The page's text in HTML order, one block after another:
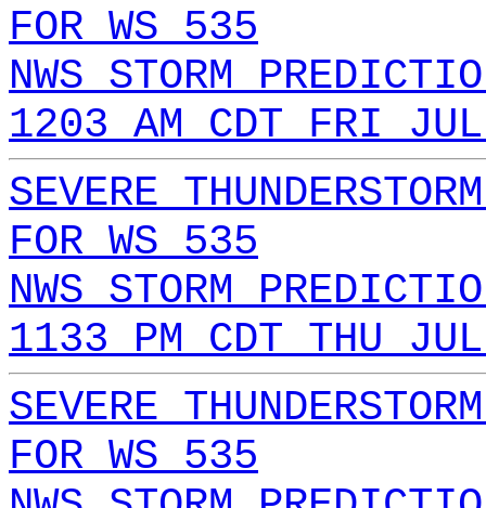
FOR WS 535
NWS STORM
1203 AM CDT FRI
SEVERE
FOR WS 535
NWS STORM
1133 PM CDT THU
SEVERE
FOR WS 535